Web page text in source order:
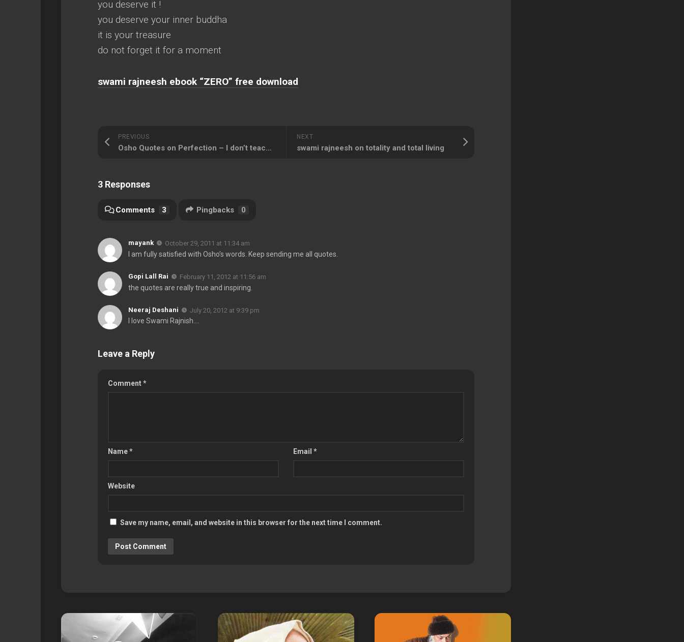
you deserve it !
you deserve your inner buddha
it is your treasure
do not forget it for a moment
swami rajneesh ebook “ZERO” free download
NEXT
swami rajneesh on totality and total living
PREVIOUS
Osho Quotes on Perfection – I don’t teach perfection, I teach wholeness, not perfection
3 Responses
Comments 3 Pingbacks 0
mayank October 29, 2011 at 11:34 am
I am fully satisfied with Osho’s words. Keep sending me all quotes.
Gopi Lall Rai February 11, 2012 at 11:56 am
the quotes are really true and inspiring.
Neeraj Deshani July 20, 2012 at 9:39 pm
I love Swami Rajnish….
Leave a Reply
Comment*
Name* Email *
Website
Save my name, email, and website in this browser for the next time I comment.